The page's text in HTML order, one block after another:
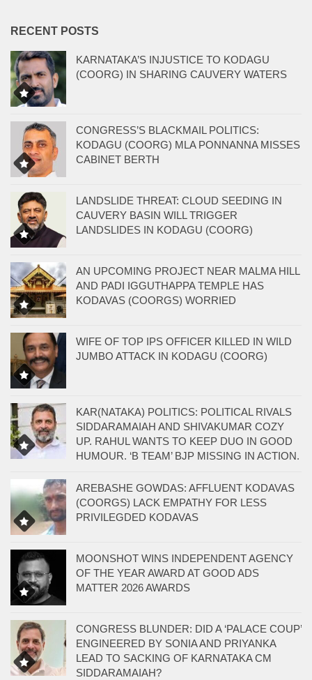
RECENT POSTS
KARNATAKA’S INJUSTICE TO KODAGU
(COORG) IN SHARING CAUVERY WATERS
CONGRESS’S BLACKMAIL POLITICS:
KODAGU (COORG) MLA PONNANNA MISSES
CABINET BERTH
LANDSLIDE THREAT: CLOUD SEEDING IN
CAUVERY BASIN WILL TRIGGER
LANDSLIDES IN KODAGU (COORG)
AN UPCOMING PROJECT NEAR MALMA HILL
AND PADI IGGUTHAPPA TEMPLE HAS
KODAVAS (COORGS) WORRIED
WIFE OF TOP IPS OFFICER KILLED IN WILD
JUMBO ATTACK IN KODAGU (COORG)
KAR(NATAKA) POLITICS: POLITICAL RIVALS
SIDDARAMAIAH AND SHIVAKUMAR COZY
UP. RAHUL WANTS TO KEEP DUO IN GOOD
HUMOUR. ‘B TEAM’ BJP MISSING IN ACTION.
AREBASHE GOWDAS: AFFLUENT KODAVAS
(COORGS) LACK EMPATHY FOR LESS
PRIVILEGDED KODAVAS
MOONSHOT WINS INDEPENDENT AGENCY
OF THE YEAR AWARD AT GOOD ADS
MATTER 2026 AWARDS
CONGRESS BLUNDER: DID A ‘PALACE COUP’
ENGINEERED BY SONIA AND PRIYANKA
LEAD TO SACKING OF KARNATAKA CM
SIDDARAMAIAH?